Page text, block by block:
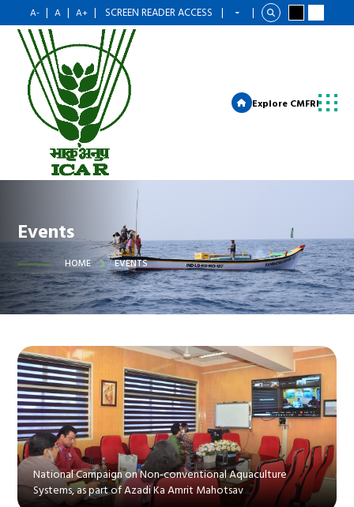
A- | A | A+ | SCREEN READER ACCESS | |
Explore CMFRI
Events
HOME EVENTS
National Campaign on Non-conventional Aquaculture
Systems, as part of Azadi Ka Amrit Mahotsav